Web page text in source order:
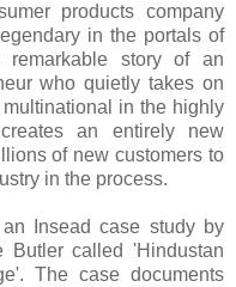
products company
in the portals of
story of an
who quietly takes on
in the highly
an entirely new
of new customers to
in the process.
Insead case study by
Butler called 'Hindustan
The case documents